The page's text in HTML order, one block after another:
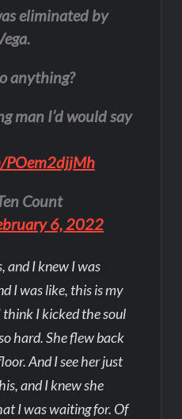
eliminated by
anything?
man I’d would say
POem2djjMh
Count
6, 2022
and I knew I was
I was like, this is my
think I kicked the soul
hard. She flew back
And I see her just
and I knew she
I was waiting for. Of